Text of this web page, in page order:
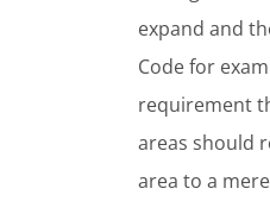
expand and
Code for
requirement
areas should
area to a